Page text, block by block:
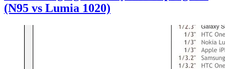
(N95 vs Lumia 1020)